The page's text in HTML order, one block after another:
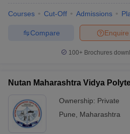
Courses Cut-Off Admissions
Enquire
Compare
100+ Brochures
Nutan Maharashtra Vidya
Ownership: Private
Pune
Maharashtra